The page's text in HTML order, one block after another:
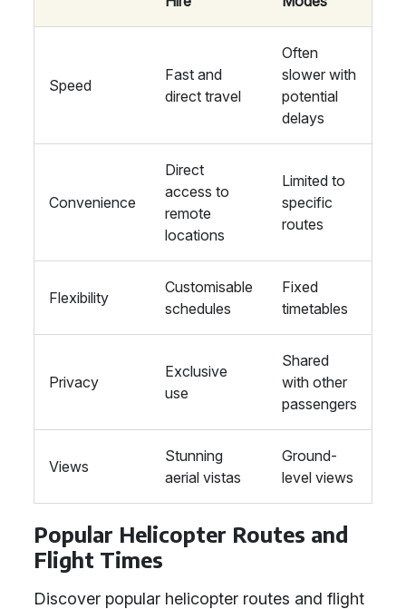
Speed
Fast and
direct travel
Often
slower with
potential
delays
Convenience
Direct
access to
remote
locations
Limited to
specific
routes
Flexibility
Customisable
schedules
Fixed
timetables
Privacy
Exclusive
use
Shared
with other
passengers
Views
Stunning
aerial vistas
Ground-
level views
Popular Helicopter Routes and
Flight Times
Discover popular helicopter routes and flight